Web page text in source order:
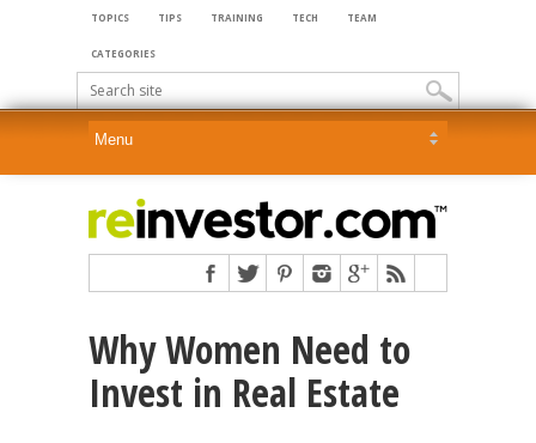
TOPICS TIPS TRAINING TECH TEAM
CATEGORIES
Why Women Need to
Invest in Real Estate